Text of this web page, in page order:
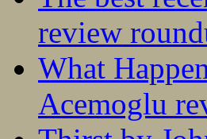
review
What
Acemoglu